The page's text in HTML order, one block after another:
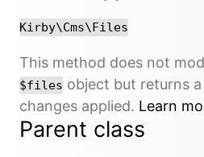
Kirby\Cms\Files
This method does not
$files object but returns
changes applied. Learn
Parent class